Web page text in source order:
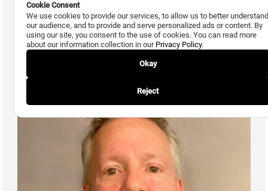
Ronald Kifer
Director, Insurance
Cookie Consent
We use cookies to provide our services, to allow us to better
our audience, and to provide and serve personalized ads or content. By
using our site, you consent to the use of cookies. You can read more
about our information collection in our Privacy Policy.
Okay
Reject